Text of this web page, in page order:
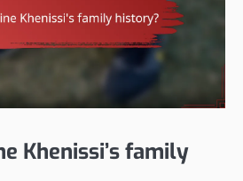
Khenissi’s family